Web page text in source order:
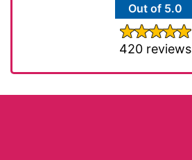
Out of 5.0
420 reviews